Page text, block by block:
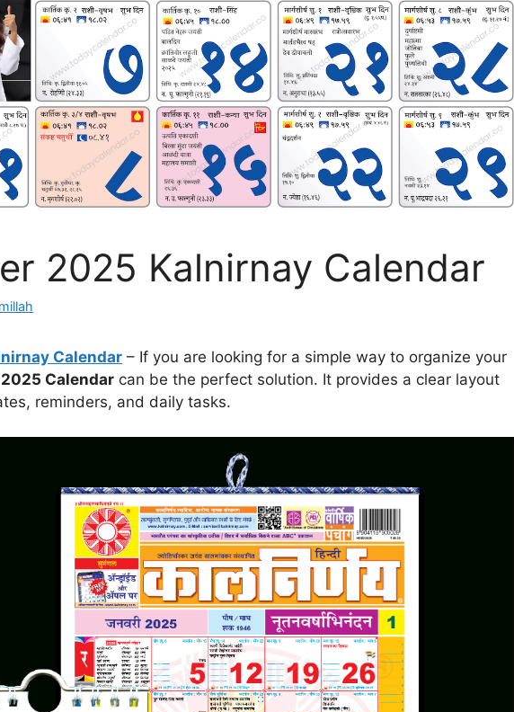
2025 Kalnirnay Calendar
Calendar – If you are looking for a simple way to organize your
Calendar can be the perfect solution. It provides a clear layout
reminders, and daily tasks.